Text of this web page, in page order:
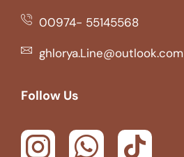
00974- 55145568
ghlorya.Line@outlook.com
Follow Us